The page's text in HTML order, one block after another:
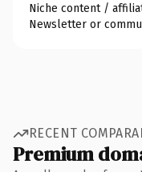
Niche content /
Newsletter or
RECENT
Premium